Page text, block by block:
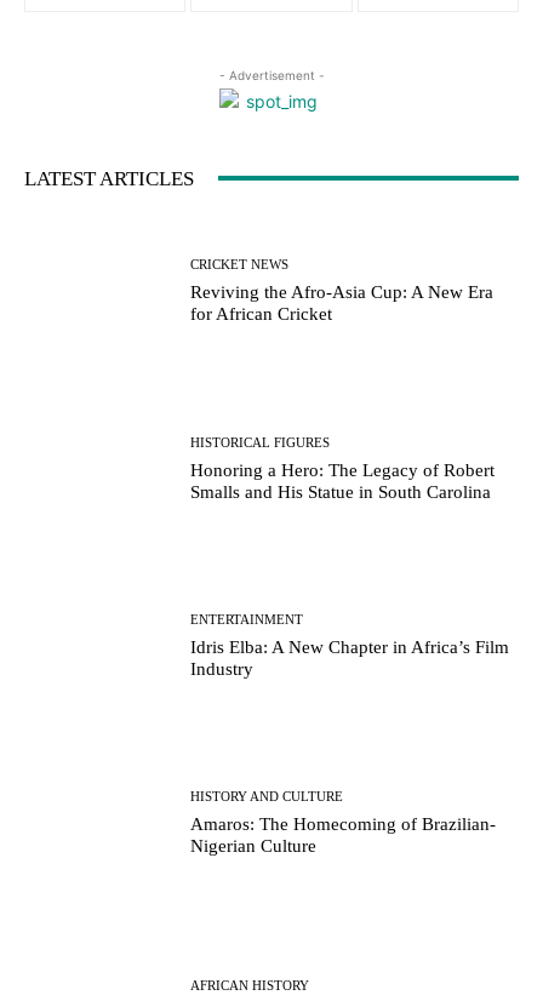
- Advertisement -
LATEST ARTICLES
CRICKET NEWS
Reviving the Afro-Asia Cup: A New Era
for African Cricket
HISTORICAL FIGURES
Honoring a Hero: The Legacy of Robert
Smalls and His Statue in South Carolina
ENTERTAINMENT
Idris Elba: A New Chapter in Africa’s Film
Industry
HISTORY AND CULTURE
Amaros: The Homecoming of Brazilian-
Nigerian Culture
AFRICAN HISTORY